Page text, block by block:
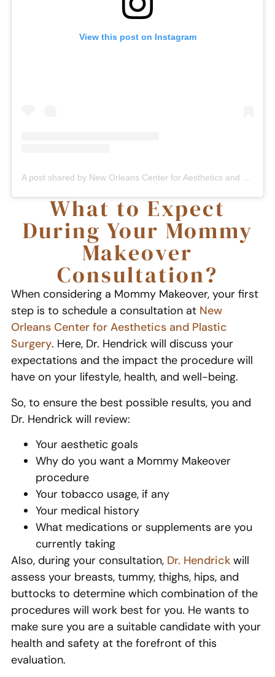
What to Expect
During Your Mommy
Makeover
Consultation?
When considering a Mommy Makeover, your first
step is to schedule a consultation at New
Orleans Center for Aesthetics and Plastic
Surgery. Here, Dr. Hendrick will discuss your
expectations and the impact the procedure will
have on your lifestyle, health, and well-being.
So, to ensure the best possible results, you and
Dr. Hendrick will review:
Your aesthetic goals
Why do you want a Mommy Makeover
procedure
Your tobacco usage, if any
Your medical history
What medications or supplements are you
currently taking
Also, during your consultation, Dr. Hendrick will
assess your breasts, tummy, thighs, hips, and
buttocks to determine which combination of the
procedures will work best for you. He wants to
make sure you are a suitable candidate with your
health and safety at the forefront of this
evaluation.
View this post on Instagram
A post shared by New Orleans Center for Aesthetics and Plastic Surgery (@plasticsurgerynola)